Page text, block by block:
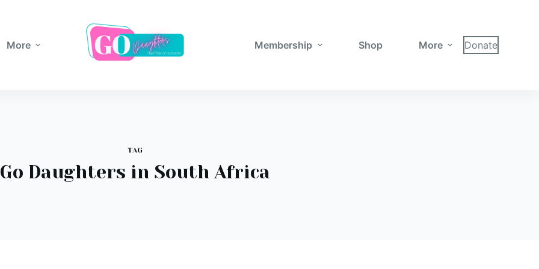
More Membership Shop More Donate
TAG
Go Daughters in South Africa